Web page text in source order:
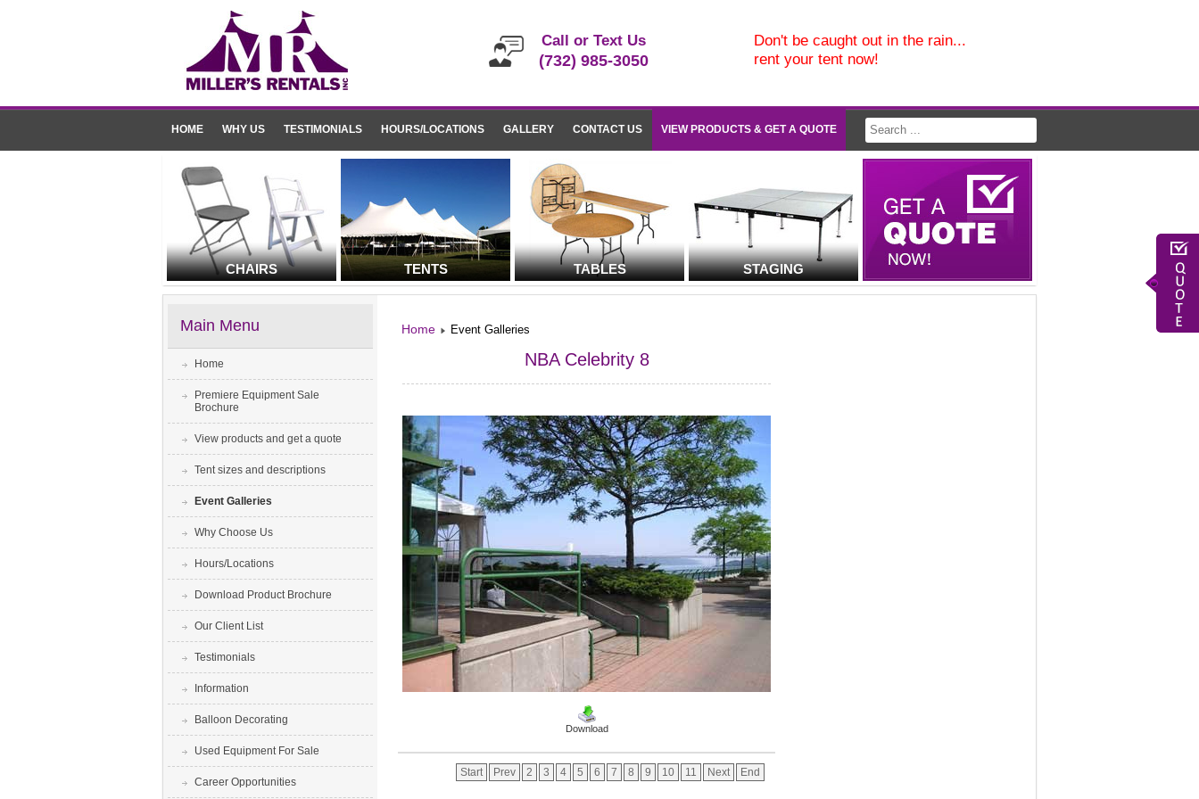
Call or Text Us
(732) 985-3050
Don't be caught out in the rain...
rent your tent now!
HOME WHY US TESTIMONIALS HOURS/LOCATIONS GALLERY CONTACT US VIEW PRODUCTS & GET A QUOTE
CHAIRS TENTS TABLES STAGING
Main Menu
Home
Premiere Equipment Sale
Brochure
View products and get a quote
Tent sizes and descriptions
Event Galleries
Why Choose Us
Hours/Locations
Download Product Brochure
Our Client List
Testimonials
Information
Balloon Decorating
Used Equipment For Sale
Career Opportunities
Home Event Galleries
NBA Celebrity 8
Download
Start Prev 2 3 4 5 6 7 8 9 10 11 Next End